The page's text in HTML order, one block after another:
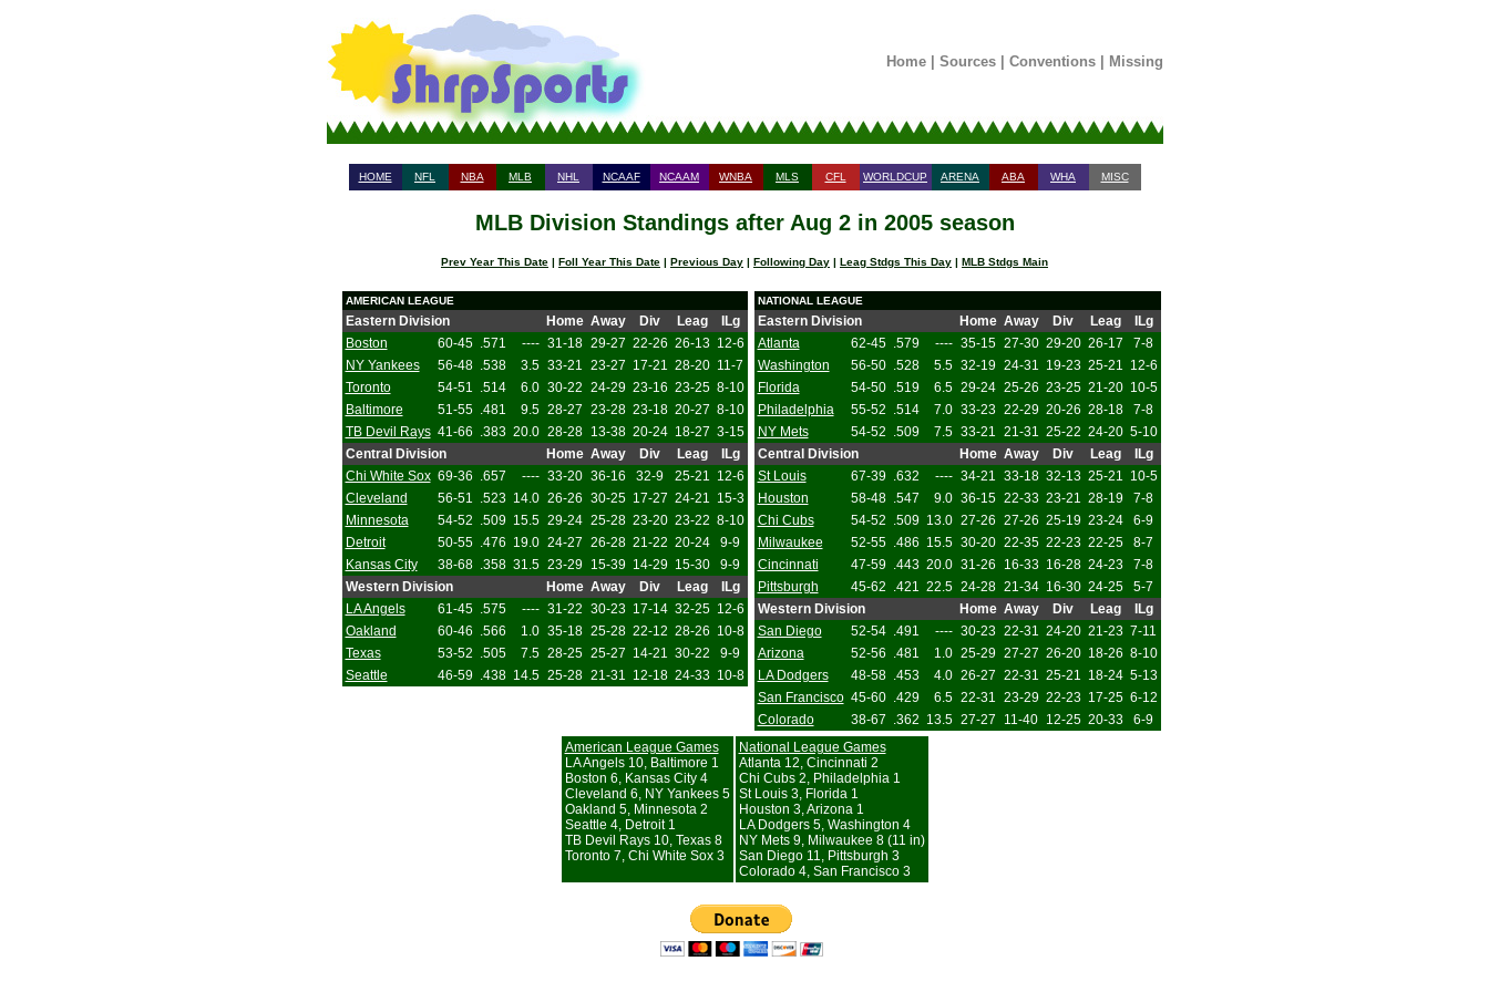
Home| Sources| Conventions| Missing
HOME NFL NBA MLB NHL NCAAF NCAAM WNBA MLS CFL WORLDCUP ARENA ABA WHA MISC
MLB Division Standings after Aug 2 in 2005 season
Prev Year This Date | Foll Year This Date | Previous Day | Following Day | Leag Stdgs This Day | MLB Stdgs Main
AMERICAN LEAGUE
Eastern Division Home Away Div Leag
ILg
Boston
60-45 .571 ---- 31-18 29-27 22-26 26-13 12-6
NY Yankees
56-48 .538 3.5 33-21 23-27 17-21 28-20 11-7
Toronto
54-51 .514 6.0 30-22 24-29 23-16 23-25 8-10
Baltimore
51-55 .481 9.5 28-27 23-28 23-18 20-27 8-10
TB Devil Rays 41-66 .383 20.0 28-28 13-38 20-24 18-27 3-15
Central Division
Home Away Div Leag
ILg
Chi White Sox 69-36 .657 ---- 33-20 36-16 32-9 25-21 12-6
Cleveland
56-51 .523 14.0 26-26 30-25 17-27 24-21 15-3
Minnesota
54-52 .509 15.5 29-24 25-28 23-20 23-22 8-10
Detroit
50-55 .476 19.0 24-27 26-28 21-22 20-24
9-9
Kansas City
38-68 .358 31.5 23-29 15-39 14-29 15-30
9-9
Western Division
Home Away Div Leag
ILg
LA Angels
61-45 .575 ---- 31-22 30-23 17-14 32-25 12-6
Oakland
60-46 .566 1.0 35-18 25-28 22-12 28-26 10-8
Texas
53-52 .505 7.5 28-25 25-27 14-21 30-22
9-9
Seattle
46-59 .438 14.5 25-28 21-31 12-18 24-33 10-8
NATIONAL LEAGUE
Eastern Division Home Away Div Leag
ILg
Atlanta
62-45 .579 ---- 35-15 27-30 29-20 26-17
7-8
Washington
56-50 .528 5.5 32-19 24-31 19-23 25-21 12-6
Florida
54-50 .519 6.5 29-24 25-26 23-25 21-20 10-5
Philadelphia
55-52 .514 7.0 33-23 22-29 20-26 28-18
7-8
NY Mets
54-52 .509 7.5 33-21 21-31 25-22 24-20 5-10
Central Division
Home Away Div Leag
ILg
St Louis
67-39 .632 ---- 34-21 33-18 32-13 25-21 10-5
Houston
58-48 .547 9.0 36-15 22-33 23-21 28-19
7-8
Chi Cubs
54-52 .509 13.0 27-26 27-26 25-19 23-24
6-9
Milwaukee
52-55 .486 15.5 30-20 22-35 22-23 22-25
8-7
Cincinnati
47-59 .443 20.0 31-26 16-33 16-28 24-23
7-8
Pittsburgh
45-62 .421 22.5 24-28 21-34 16-30 24-25
5-7
Western Division
Home Away Div Leag
ILg
San Diego
52-54 .491 ---- 30-23 22-31 24-20 21-23 7-11
Arizona
52-56 .481 1.0 25-29 27-27 26-20 18-26 8-10
LA Dodgers
48-58 .453 4.0 26-27 22-31 25-21 18-24 5-13
San Francisco 45-60 .429 6.5 22-31 23-29 22-23 17-25 6-12
Colorado
38-67 .362 13.5 27-27 11-40 12-25 20-33
6-9
American League Games
LA Angels 10, Baltimore 1
Boston 6, Kansas City 4
Cleveland 6, NY Yankees 5
Oakland 5, Minnesota 2
Seattle 4, Detroit 1
TB Devil Rays 10, Texas 8
Toronto 7, Chi White Sox 3
National League Games
Atlanta 12, Cincinnati 2
Chi Cubs 2, Philadelphia 1
St Louis 3, Florida 1
Houston 3, Arizona 1
LA Dodgers 5, Washington 4
NY Mets 9, Milwaukee 8 (11 in)
San Diego 11, Pittsburgh 3
Colorado 4, San Francisco 3